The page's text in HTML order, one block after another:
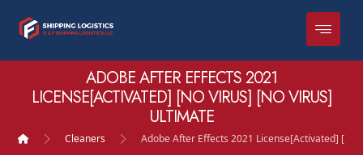
ADOBE AFTER EFFECTS 2021
LICENSE[ACTIVATED] [NO VIRUS] [NO VIRUS]
ULTIMATE
Cleaners Adobe After Effects 2021 License[Activated] [no